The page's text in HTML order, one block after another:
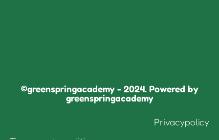
©greenspringacademy - 2024. Powered by
greenspringacademy
Privacypolicy